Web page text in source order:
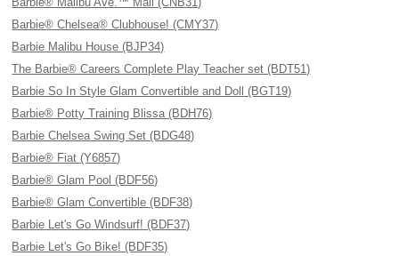
Barbie® Chelsea® Clubhouse! (CMY37)
Barbie Malibu House (BJP34)
The Barbie® Careers Complete Play Teacher set (BDT51)
Barbie So In Style Glam Convertible and Doll (BGT19)
Barbie® Potty Training Blissa (BDH76)
Barbie Chelsea Swing Set (BDG48)
Barbie® Fiat (Y6857)
Barbie® Glam Pool (BDF56)
Barbie® Glam Convertible (BDF38)
Barbie Let's Go Windsurf! (BDF37)
Barbie Let's Go Bike! (BDF35)